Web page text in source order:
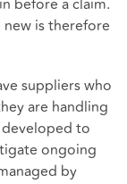
before a claim.
new is therefore
suppliers who
are handling
to
ongoing
by